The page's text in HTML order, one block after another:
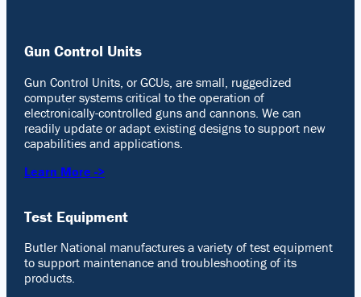
Gun Control Units
Gun Control Units, or GCUs, are small, ruggedized
computer systems critical to the operation of
electronically-controlled guns and cannons. We can
readily update or adapt existing designs to support new
capabilities and applications.
Learn More ->
Test Equipment
Butler National manufactures a variety of test equipment
to support maintenance and troubleshooting of its
products.